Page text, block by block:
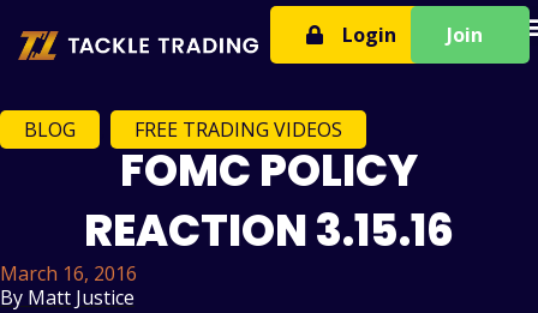
Login Join
BLOG FREE TRADING VIDEOS
FOMC POLICY
REACTION 3.15.16
March 16, 2016
By Matt Justice